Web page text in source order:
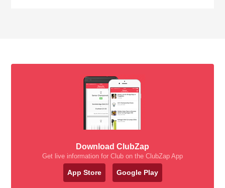
Download ClubZap
Get live information for Club on the ClubZap App
App Store Google Play